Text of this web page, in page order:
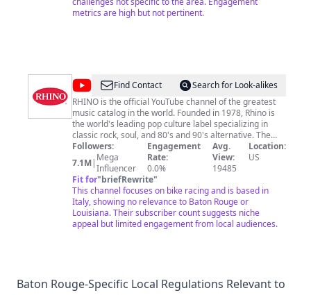
around the world and the gap will only grow larger. I
new eating videos every Monday and Thursday so
please subscribe to stay updated!! Please check out our
store and get your own FoodChallenges.com gear!!
metrics are high but not pertinent.
@RHINOFind Contact
Search for Look-alikes
RHINO is the official YouTube channel of the greatest
music catalog in the world. Founded in 1978, Rhino is
the world's leading pop culture label specializing in
classic rock, soul, and 80's and 90's alternative. The
vast Rhino catalog of more than 5,000 albums, videos,
and hit songs features material by artists such as Van
Halen, Duran Duran, Aretha Franklin, Ray Charles, The
Doors, Chicago, Black Sabbath, John Coltrane, Yes,
Alice Cooper, Linda Ronstadt, The Ramones, The
Monkees, Carly Simon, Curtis Mayfield, and Roberta
Flack, among many others. Check back for classic
music videos, live performances, hand-curated
Followers:
7.1M| Mega
Influencer
Engagement
Rate:
0.0%
Avg.
View:
19485
Location:
US
Fit for"briefRewrite"
This channel focuses on bike racing and is based in
Italy, showing no relevance to Baton Rouge or
Louisiana. Their subscriber count suggests niche
appeal but limited engagement from local audiences.
Baton Rouge-Specific Local Regulations Relevant to